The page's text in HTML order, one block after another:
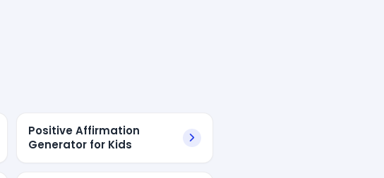
Positive Affirmation
Generator for Kids